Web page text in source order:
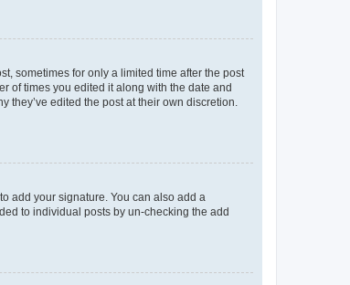
sometimes for only a limited time after the post
of times you edited it along with the date and
edited the post at their own discretion.
add your signature. You can also add a
to individual posts by un-checking the add